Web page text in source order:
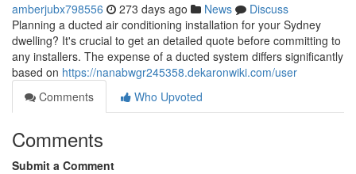
amberjubx798556 273 days ago News
Discuss
Planning a ducted air conditioning installation for your Sydney
dwelling? It's crucial to get an detailed quote before committing to
any installers. The expense of a ducted system differs significantly
based on https://nanabwgr245358.dekaronwiki.com/user
Comments
Who Upvoted
Comments
Submit a Comment